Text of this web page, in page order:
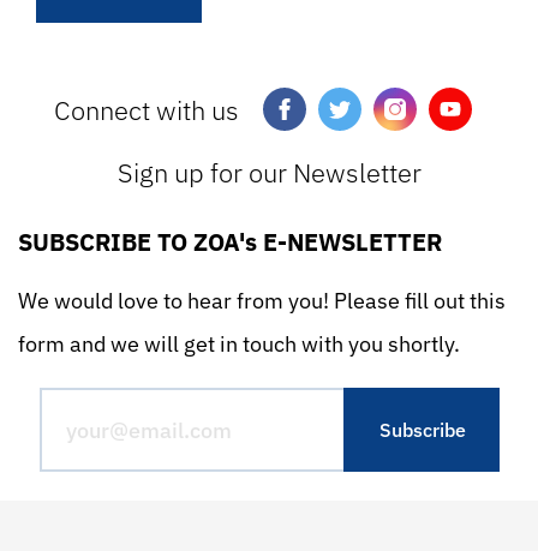
Connect with us
Sign up for our Newsletter
SUBSCRIBE TO ZOA's E-NEWSLETTER
We would love to hear from you! Please fill out this
form and we will get in touch with you shortly.